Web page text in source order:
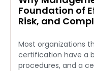
Foundation of
Risk, and
Most organizations
certification have a
procedures, and a